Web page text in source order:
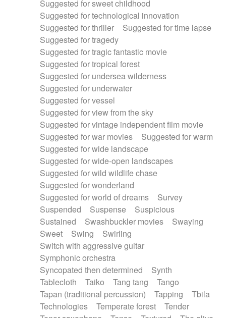
Suggested for sweet childhood
Suggested for technological innovation
Suggested for thriller
Suggested for time lapse
Suggested for tragedy
Suggested for tragic fantastic movie
Suggested for tropical forest
Suggested for undersea wilderness
Suggested for underwater
Suggested for vessel
Suggested for view from the sky
Suggested for vintage independent film movie
Suggested for war movies
Suggested for warm
Suggested for wide landscape
Suggested for wide-open landscapes
Suggested for wild wildlife chase
Suggested for wonderland
Suggested for world of dreams
Survey
Suspended
Suspense
Suspicious
Sustained
Swashbuckler movies
Swaying
Sweet
Swing
Swirling
Switch with aggressive guitar
Symphonic orchestra
Syncopated then determined
Synth
Tablecloth
Taiko Tang tang
Tango
Tapan (traditional percussion)
Tapping
Tbila
Technologies
Temperate forest
Tender